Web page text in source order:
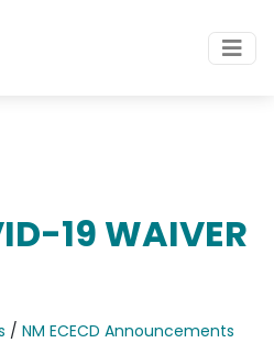
19 WAIVER
/ NM ECECD Announcements